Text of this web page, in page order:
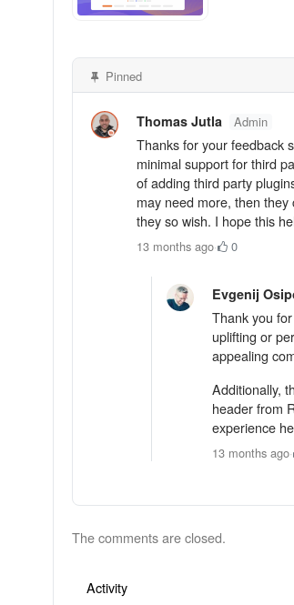
Pinned
Thomas Jutla Admin
Thanks for your feedback
minimal support for third
of adding third party
may need more, then
they so wish. I hope this
13 months ago· 0
Evgenij
Thank you
uplifting or
appealing
Additionally,
header from
experience
13 months ago·
The comments are closed.
Activity